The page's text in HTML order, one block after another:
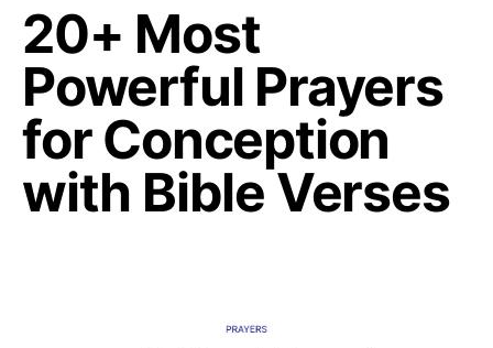
20+ Most
Powerful Prayers
for Conception
with Bible Verses